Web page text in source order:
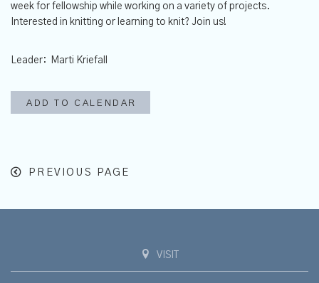
week for fellowship while working on a variety of projects.
Interested in knitting or learning to knit? Join us!
Leader: Marti Kriefall
ADD TO CALENDAR
PREVIOUS PAGE
VISIT